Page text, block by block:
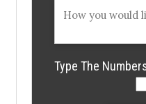
Type The